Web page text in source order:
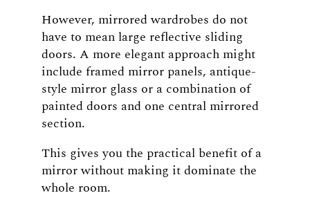
However, mirrored wardrobes do not
have to mean large reflective sliding
doors. A more elegant approach might
include framed mirror panels, antique-
style mirror glass or a combination of
painted doors and one central mirrored
section.
This gives you the practical benefit of a
mirror without making it dominate the
whole room.